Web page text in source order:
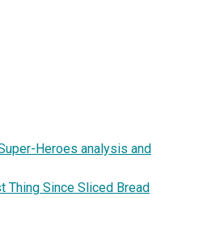
Heroes analysis and
Thing Since Sliced Bread